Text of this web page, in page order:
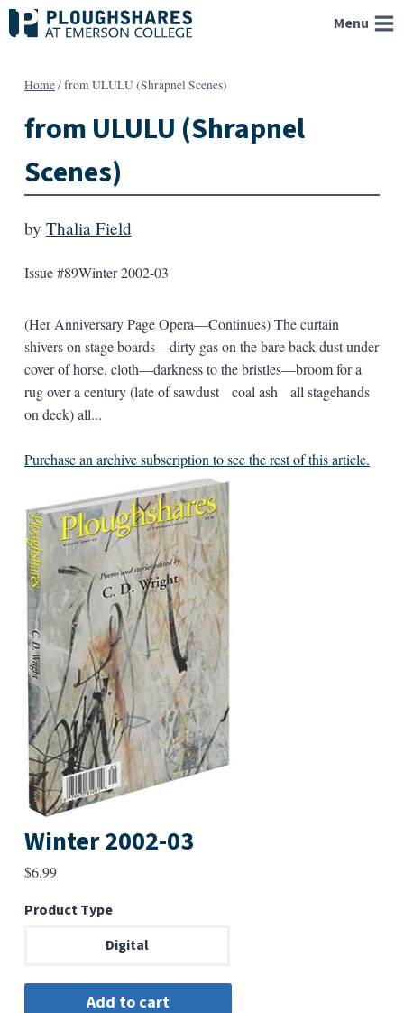
Skip
to
Menu
Home/from ULULU (Shrapnel Scenes)
from ULULU (Shrapnel
Scenes)
by Thalia Field
Issue #89Winter 2002-03
(Her Anniversary Page Opera—Continues) The curtain
shivers on stage boards—dirty gas on the bare back dust under
cover of horse, cloth—darkness to the bristles—broom for a
rug over a century (late of sawdust coal ash all stagehands
on deck) all...
Purchase an archive subscription to see the rest of this article.
Winter 2002-03
$6.99
Product Type
Digital